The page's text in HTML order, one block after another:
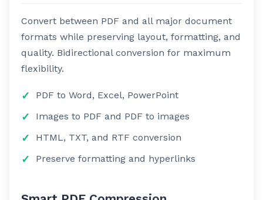
Convert between PDF and all major document
formats while preserving layout, formatting, and
quality. Bidirectional conversion for maximum
flexibility.
PDF to Word, Excel, PowerPoint
Images to PDF and PDF to images
HTML, TXT, and RTF conversion
Preserve formatting and hyperlinks